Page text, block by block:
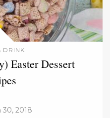
DRINK
Easter Dessert
2018